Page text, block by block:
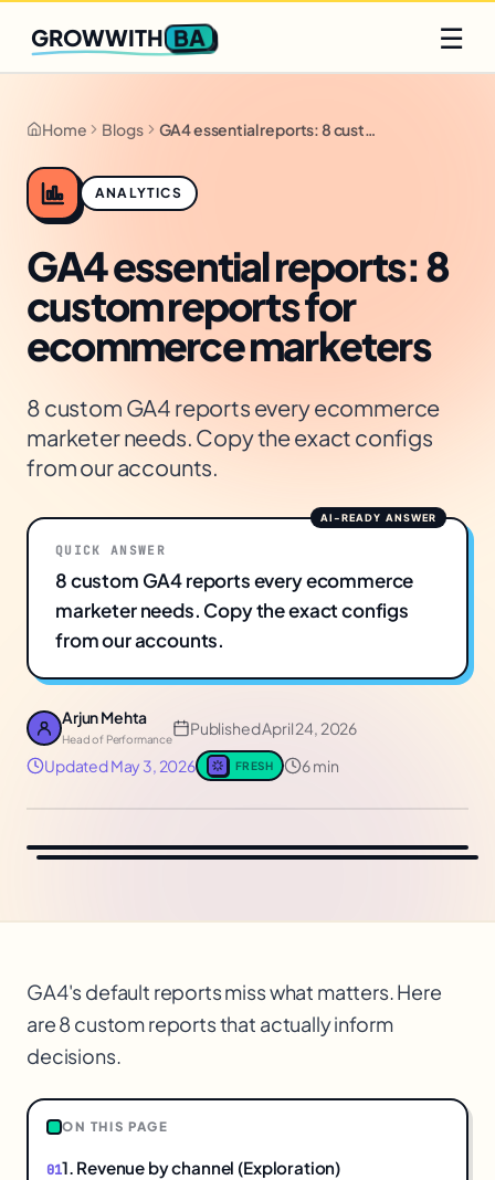
Q2 slots filling fast
GROWWITH BA ☰
Home Blogs GA4 essential reports: 8 custom reports for ecommerce marketers
ANALYTICS
GA4 essential reports: 8
custom reports for
ecommerce marketers
8 custom GA4 reports every ecommerce
marketer needs. Copy the exact configs
from our accounts.
QUICK ANSWER
8 custom GA4 reports every ecommerce
marketer needs. Copy the exact configs
from our accounts.
Arjun Mehta
Head of Performance
PublishedApril 24, 2026
UpdatedMay 3, 2026 FRESH 6 min
GA4's default reports miss what matters. Here
are 8 custom reports that actually inform
decisions.
ON THIS PAGE
1. Revenue by channel (Exploration)